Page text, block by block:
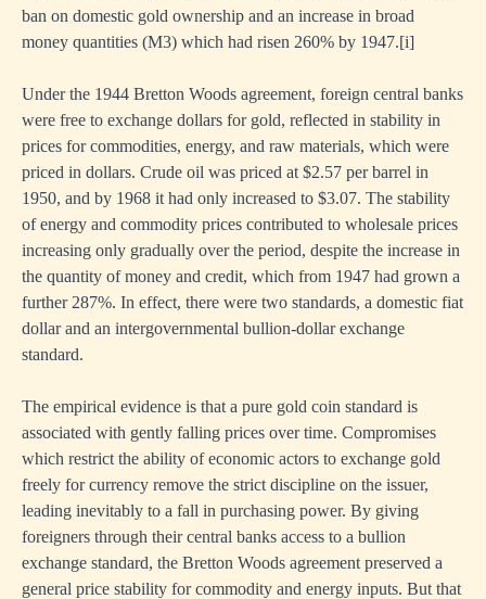
ban on domestic gold ownership and an increase in broad
money quantities (M3) which had risen 260% by 1947.[i]
Under the 1944 Bretton Woods agreement, foreign central banks
were free to exchange dollars for gold, reflected in stability in
prices for commodities, energy, and raw materials, which were
priced in dollars. Crude oil was priced at $2.57 per barrel in
1950, and by 1968 it had only increased to $3.07. The stability
of energy and commodity prices contributed to wholesale prices
increasing only gradually over the period, despite the increase in
the quantity of money and credit, which from 1947 had grown a
further 287%. In effect, there were two standards, a domestic fiat
dollar and an intergovernmental bullion-dollar exchange
standard.
The empirical evidence is that a pure gold coin standard is
associated with gently falling prices over time. Compromises
which restrict the ability of economic actors to exchange gold
freely for currency remove the strict discipline on the issuer,
leading inevitably to a fall in purchasing power. By giving
foreigners through their central banks access to a bullion
exchange standard, the Bretton Woods agreement preserved a
general price stability for commodity and energy inputs. But that